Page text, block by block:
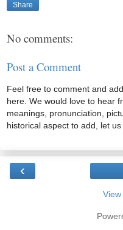
Share
No comments:
Post a Comment
Feel free to comment and
here. We would love to hear
meanings, pronunciation,
historical aspect to add, let us
‹